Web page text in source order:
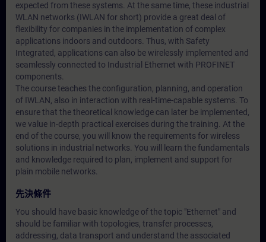
expected from these systems. At the same time, these industrial
WLAN networks (IWLAN for short) provide a great deal of
flexibility for companies in the implementation of complex
applications indoors and outdoors. Thus, with Safety
Integrated, applications can also be wirelessly implemented and
seamlessly connected to Industrial Ethernet with PROFINET
components.
The course teaches the configuration, planning, and operation
of IWLAN, also in interaction with real-time-capable systems. To
ensure that the theoretical knowledge can later be implemented,
we value in-depth practical exercises during the training. At the
end of the course, you will know the requirements for wireless
solutions in industrial networks. You will learn the fundamentals
and knowledge required to plan, implement and support for
plain mobile networks.
先決條件
You should have basic knowledge of the topic "Ethernet" and
should be familiar with topologies, transfer processes,
addressing, data transport and understand the associated